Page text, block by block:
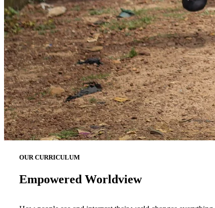
OUR CURRICULUM
Empowered Worldview